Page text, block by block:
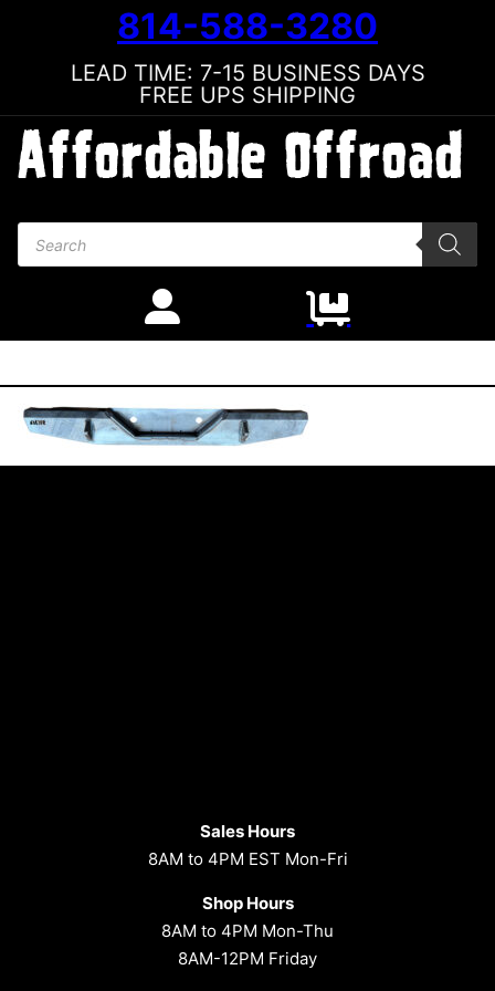
814-588-3280
LEAD TIME: 7-15 BUSINESS DAYS
FREE UPS SHIPPING
Products search
Sales Hours
8AM to 4PM EST Mon-Fri
Shop Hours
8AM to 4PM Mon-Thu
8AM-12PM Friday